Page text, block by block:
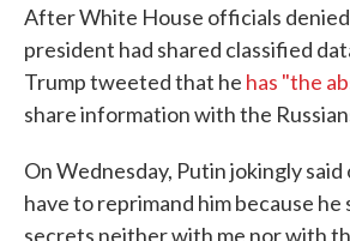
After White House officials
president had shared classified
Trump tweeted that he has "the
share information with the
On Wednesday, Putin jokingly
have to reprimand him because he
secrets neither with me nor with